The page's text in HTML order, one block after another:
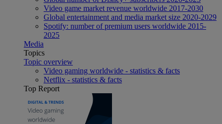
Video game market revenue worldwide 2017-2030
Global entertainment and media market size 2020-2029
Spotify: number of premium users worldwide 2015-
2025
Media
Topics
Topic overview
Video gaming worldwide - statistics & facts
Netflix - statistics & facts
Top Report